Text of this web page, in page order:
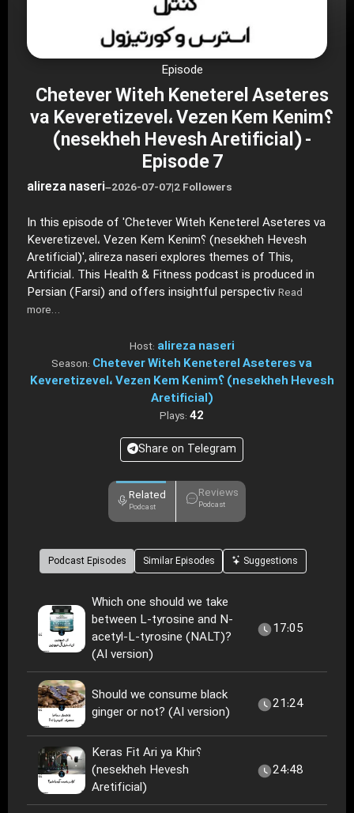
Episode
Chetever Witeh Keneterel Aseteres
va Keveretizevel، Vezen Kem Kenim؟
(nesekheh Hevesh Aretificial) -
Episode 7
alireza naseri–2026-07-07|2 Followers
In this episode of 'Chetever Witeh Keneterel Aseteres va
Keveretizevel، Vezen Kem Kenim؟ (nesekheh Hevesh
Aretificial)', alireza naseri explores themes of This,
Artificial. This Health & Fitness podcast is produced in
Persian (Farsi) and offers insightful perspectiv Read
more…
Host: alireza naseri
Season: Chetever Witeh Keneterel Aseteres va
Keveretizevel، Vezen Kem Kenim؟ (nesekheh Hevesh
Aretificial)
Plays: 42
Share on Telegram
Related
Podcast
Reviews
Podcast
Podcast Episodes Similar Episodes Suggestions
Which one should we take
between L-tyrosine and N-
acetyl-L-tyrosine (NALT)?
(AI version)
17:05
Should we consume black
ginger or not? (AI version)
21:24
Keras Fit Ari ya Khir؟
(nesekheh Hevesh
Aretificial)
24:48